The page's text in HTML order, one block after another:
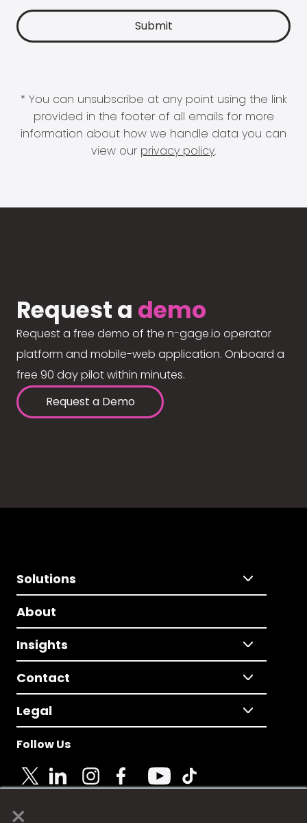
* You can unsubscribe at any point using the link
provided in the footer of all emails for more
information about how we handle data you can
view our privacy policy.
Request a demo
Request a free demo of the n-gage.io operator
platform and mobile-web application. Onboard a
free 90 day pilot within minutes.
Request a Demo
Solutions
About
Insights
Contact
Legal
Follow Us